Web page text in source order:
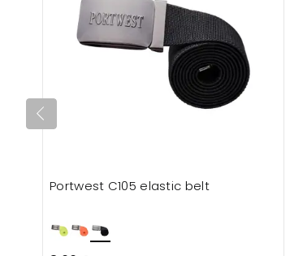
Portwest C105 elastic belt